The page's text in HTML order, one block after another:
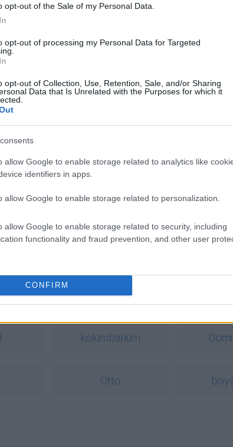
opt-out of the Sale of my Personal Data.
opt-out of processing my Personal Data for Targeted
opt-out of Collection, Use, Retention, Sale, and/or Sharing
Data that Is Unrelated with the Purposes for which it
allow Google to enable storage related to analytics like
identifiers in apps.
allow Google to enable storage related to personalization.
allow Google to enable storage related to security, including
functionality and fraud prevention, and other user
CONFIRM
Brakuje czegoś w haśle?
abonenci Dobrego słownika.
kolumbarium
Otto